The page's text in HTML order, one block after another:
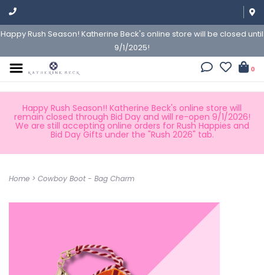
Happy Rush Season! Katherine Beck's online store will be closed until
9/1/2025!
0
Happy Rush Season!! Katherine Beck's online store will
remain closed through Bid Day and will re-open 9/1/2026!
We are still accepting online orders for Rush Happies and
Bid Day Gifts under the "Rush 2026" tab.
Home > Cowboy Boot - Bag Charm